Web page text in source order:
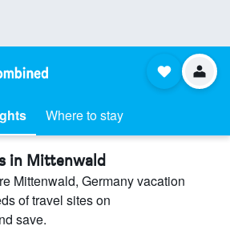
Where to stay
in Mittenwald
Mittenwald, Germany vacation
of travel sites on
save.